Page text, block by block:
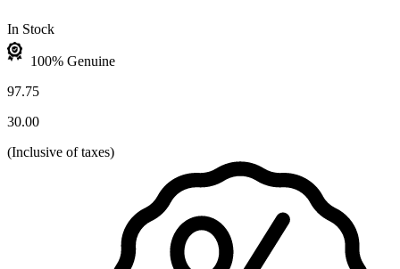
In Stock
100% Genuine
97.75
30.00
(Inclusive of taxes)